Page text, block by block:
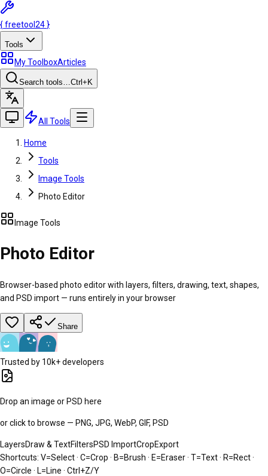
{freetool 24 }
Tools
My ToolboxArticles
Search tools…Ctrl +K
All Tools
Home
Tools
Image Tools
Photo Editor
Image Tools
Photo Editor
Browser-based photo editor with layers, filters, drawing, text, shapes,
and PSD import — runs entirely in your browser
Share
Trusted by 10k+ developers
Drop an image or PSD here
or click to browse — PNG, JPG, WebP, GIF, PSD
LayersDraw & TextFiltersPSD ImportCropExport
Shortcuts: V=Select · C=Crop · B=Brush · E=Eraser · T=Text · R=Rect ·
O=Circle · L=Line · Ctrl+Z/Y